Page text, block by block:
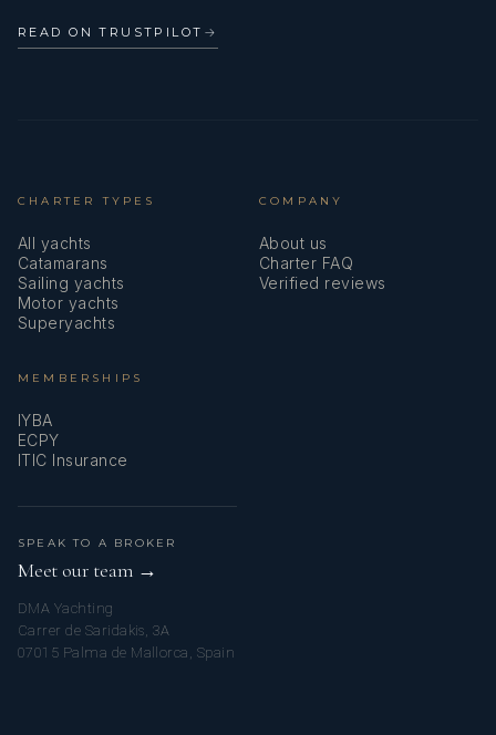
READ ON TRUSTPILOT →
CHARTER TYPES
All yachts
Catamarans
Sailing yachts
Motor yachts
Superyachts
COMPANY
About us
Charter FAQ
Verified reviews
MEMBERSHIPS
IYBA
ECPY
ITIC Insurance
SPEAK TO A BROKER
Meet our team →
DMA Yachting
Carrer de Saridakis, 3A
07015 Palma de Mallorca, Spain